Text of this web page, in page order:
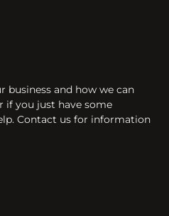
business and how we can
if you just have some
Contact us for information